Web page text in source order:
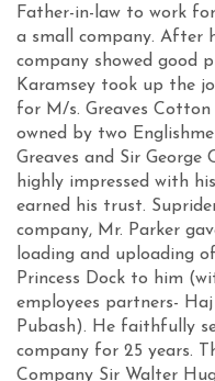
Father-in-law to work
a small company. After
company showed good
Karamsey took up the
for M/s. Greaves Cotton
owned by two
Greaves and Sir George
highly impressed with
earned his trust.
company, Mr. Parker
loading and uploading
Princess Dock to him
employees partners-
Pubash). He faithfully
company for 25 years.
Company Sir Walter